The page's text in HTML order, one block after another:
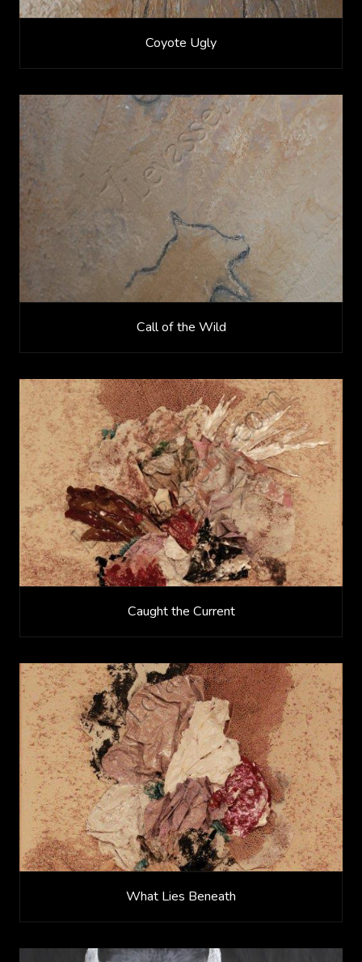
Coyote Ugly
Call of the Wild
Caught the Current
What Lies Beneath